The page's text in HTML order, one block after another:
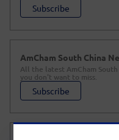
Subscribe
Subscribe
AmCham South China
All the latest AmCham
you don't want to miss.